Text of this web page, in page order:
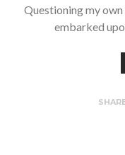
Questioning my own
embarked